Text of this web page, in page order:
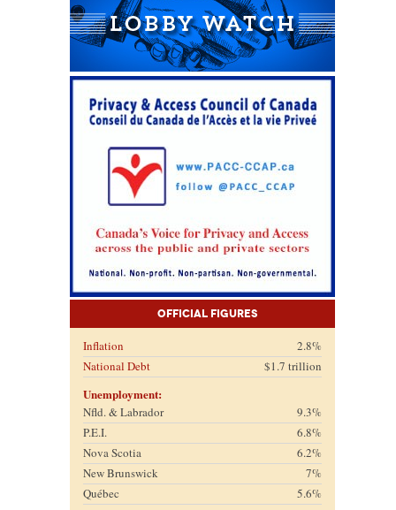
Official Figures
Inflation
2.8%
National Debt
$1.7 trillion
Unemployment:
Nfld. & Labrador
9.3%
P.E.I.
6.8%
Nova Scotia
6.2%
New Brunswick
7%
Québec
5.6%